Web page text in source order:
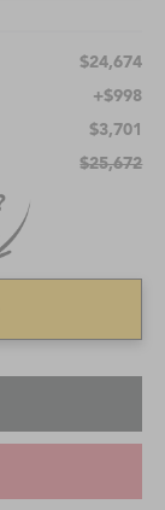
$24,674
+$998
$3,701
$25,672